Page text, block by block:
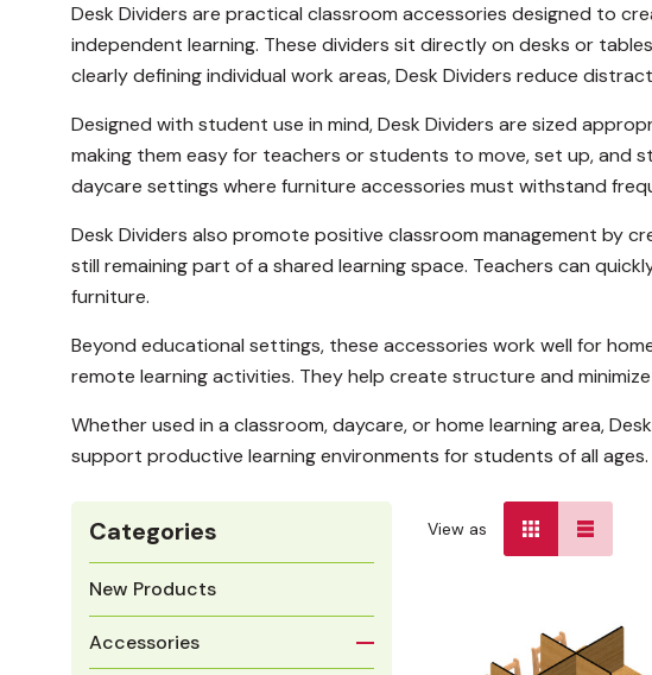
Desk Dividers are practical classroom accessories designed to
independent learning. These dividers sit directly on desks or
clearly defining individual work areas, Desk Dividers reduce
Designed with student use in mind, Desk Dividers are sized
making them easy for teachers or students to move, set up, and
daycare settings where furniture accessories must withstand
Desk Dividers also promote positive classroom management by
still remaining part of a shared learning space. Teachers can
furniture.
Beyond educational settings, these accessories work well for
remote learning activities. They help create structure and
Whether used in a classroom, daycare, or home learning area,
support productive learning environments for students of all ages.
Categories
New Products
Accessories
View as